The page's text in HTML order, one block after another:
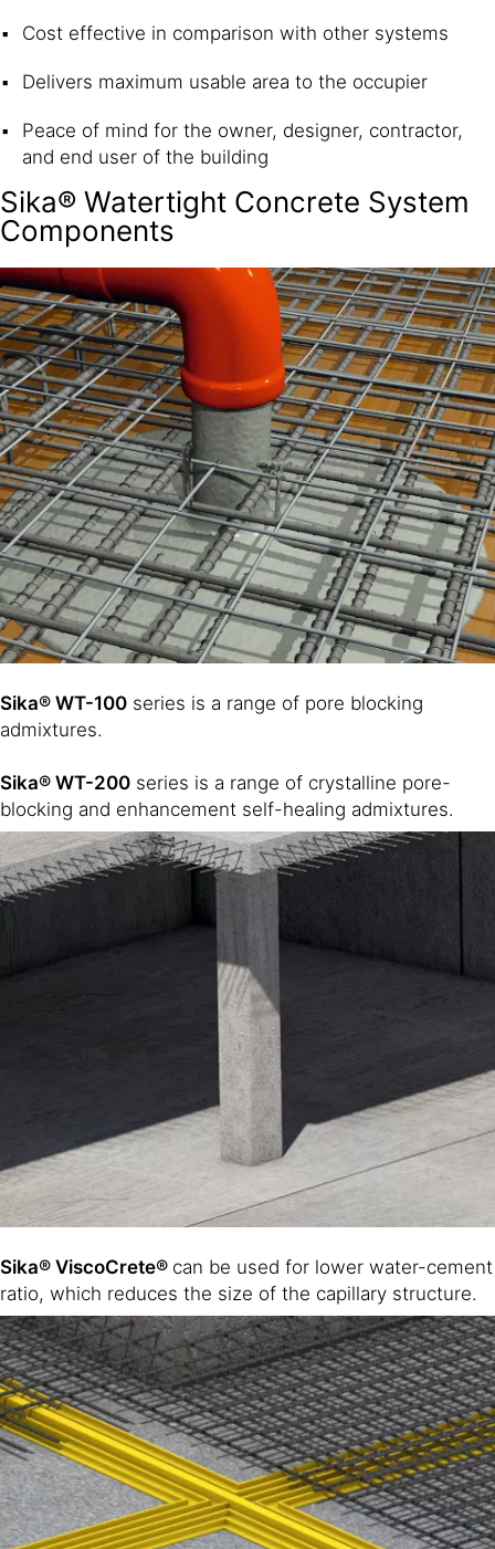
Cost effective in comparison with other systems
Delivers maximum usable area to the occupier
Peace of mind for the owner, designer, contractor,
and end user of the building
Sika® Watertight Concrete System
Components
Sika® WT-100 series is a range of pore blocking
admixtures.
Sika® WT-200 series is a range of crystalline pore-
blocking and enhancement self-healing admixtures.
Sika® ViscoCrete® can be used for lower water-cement
ratio, which reduces the size of the capillary structure.